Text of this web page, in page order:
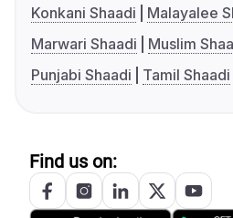
Konkani Shaadi
Malayalee
Marwari Shaadi
Muslim
Punjabi Shaadi
Tamil Shaadi
Find us on: